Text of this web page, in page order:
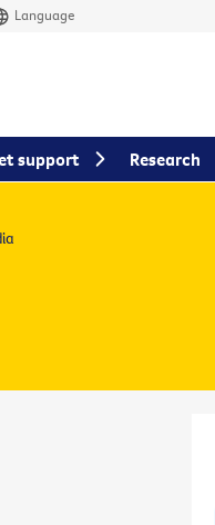
Language
support Research